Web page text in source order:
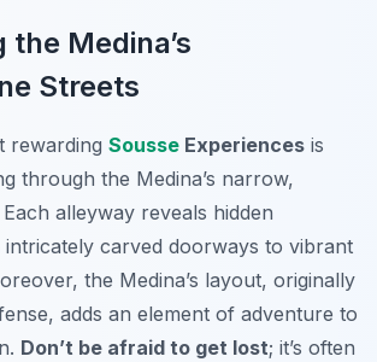
the Medina’s
Streets
rewarding Sousse Experiences is
through the Medina’s narrow,
alleyway reveals hidden
carved doorways to vibrant
the Medina’s layout, originally
adds an element of adventure to
Don’t be afraid to get lost; it’s often